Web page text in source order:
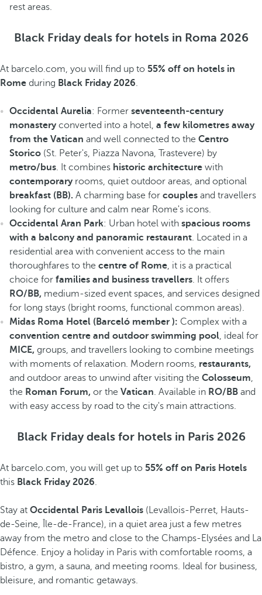
rest areas.
Black Friday deals for hotels in Roma 2026
At barcelo.com, you will find up to 55% off on hotels in
Rome during Black Friday 2026.
Occidental Aurelia: Former seventeenth-century
monasteryconverted into a hotel, a few kilometres away
from the Vatican and well connected to the Centro
Storico (St. Peter's, Piazza Navona, Trastevere) by
metro/bus. It combines historic architecture with
contemporaryrooms, quiet outdoor areas, and optional
breakfast (BB). A charming base for couples and travellers
looking for culture and calm near Rome's icons.
Occidental Aran Park: Urban hotel with spacious rooms
with a balcony and panoramic restaurant. Located in a
residential area with convenient access to the main
thoroughfares to the centre of Rome, it is a practical
choice for families and business travellers. It offers
RO/BB, medium-sized event spaces, and services designed
for long stays (bright rooms, functional common areas).
Midas Roma Hotel (Barceló member ): Complex with a
convention centre and outdoor swimming pool, ideal for
MICE, groups, and travellers looking to combine meetings
with moments of relaxation. Modern rooms, restaurants,
and outdoor areas to unwind after visiting the Colosseum,
the Roman Forum, or the Vatican. Available in RO/BB and
with easy access by road to the city's main attractions.
Black Friday deals for hotels in Paris 2026
At barcelo.com, you will get up to 55% off on Paris Hotels
this Black Friday 2026.
Stay at Occidental Paris Levallois (Levallois-Perret, Hauts-
de-Seine, Île-de-France), in a quiet area just a few metres
away from the metro and close to the Champs-Elysées and La
Défence. Enjoy a holiday in Paris with comfortable rooms, a
bistro, a gym, a sauna, and meeting rooms. Ideal for business,
bleisure, and romantic getaways.